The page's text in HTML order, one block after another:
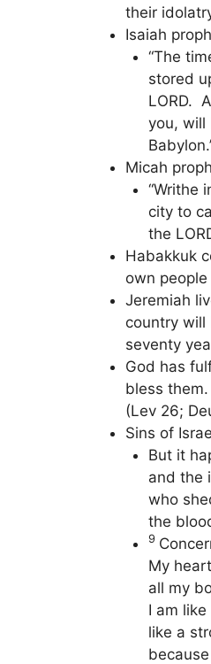
their
Isaiah
“The
stored
LORD.
you, will
Micah
“Writhe
city to
the
Habakkuk
own people
Jeremiah
country will
seventy
God has
bless
(Lev 26;
Sins of
But it
and the
who
the
9
My
all my
I am
like a